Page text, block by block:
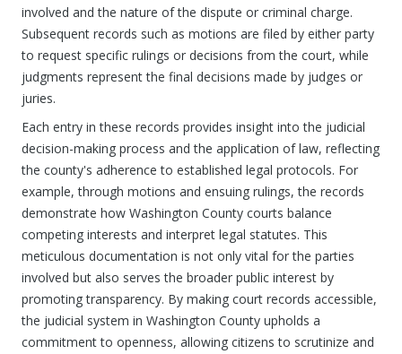
involved and the nature of the dispute or criminal charge.
Subsequent records such as motions are filed by either party
to request specific rulings or decisions from the court, while
judgments represent the final decisions made by judges or
juries.
Each entry in these records provides insight into the judicial
decision-making process and the application of law, reflecting
the county's adherence to established legal protocols. For
example, through motions and ensuing rulings, the records
demonstrate how Washington County courts balance
competing interests and interpret legal statutes. This
meticulous documentation is not only vital for the parties
involved but also serves the broader public interest by
promoting transparency. By making court records accessible,
the judicial system in Washington County upholds a
commitment to openness, allowing citizens to scrutinize and